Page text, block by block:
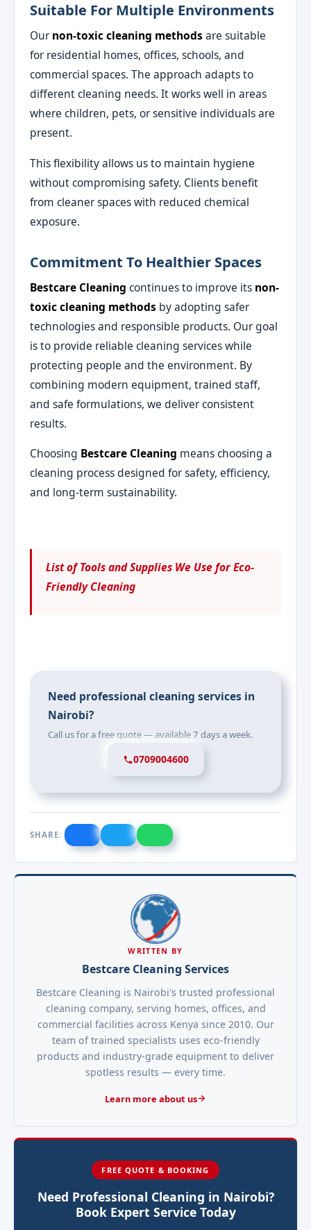
Suitable For Multiple Environments
Our non-toxic cleaning methods are suitable
for residential homes, offices, schools, and
commercial spaces. The approach adapts to
different cleaning needs. It works well in areas
where children, pets, or sensitive individuals are
present.
This flexibility allows us to maintain hygiene
without compromising safety. Clients benefit
from cleaner spaces with reduced chemical
exposure.
Commitment To Healthier Spaces
Bestcare Cleaning continues to improve its non-
toxic cleaning methods by adopting safer
technologies and responsible products. Our goal
is to provide reliable cleaning services while
protecting people and the environment. By
combining modern equipment, trained staff,
and safe formulations, we deliver consistent
results.
Choosing Bestcare Cleaning means choosing a
cleaning process designed for safety, efficiency,
and long-term sustainability.
List of Tools and Supplies We Use for Eco-
Friendly Cleaning
Need professional cleaning services in
Nairobi?
Call us for a free quote — available 7 days a week.
0709004600
SHARE:
WRITTEN BY
Bestcare Cleaning Services
Bestcare Cleaning is Nairobi's trusted professional
cleaning company, serving homes, offices, and
commercial facilities across Kenya since 2010. Our
team of trained specialists uses eco-friendly
products and industry-grade equipment to deliver
spotless results — every time.
Learn more about us
FREE QUOTE & BOOKING
Need Professional Cleaning in Nairobi?
Book Expert Service Today